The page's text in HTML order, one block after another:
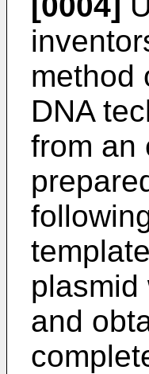
method
DNA
from an
plasmid
and